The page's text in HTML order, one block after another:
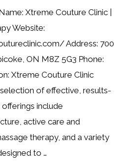
Xtreme Couture Clinic |
Website:
Address: 700
ON M8Z 5G3 Phone:
Xtreme Couture Clinic
of effective, results-
include
active care and
therapy, and a variety
to …